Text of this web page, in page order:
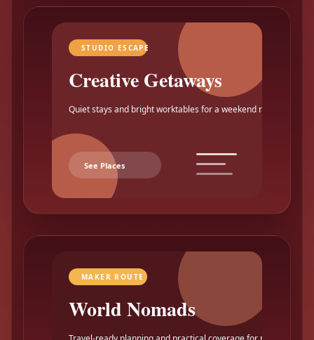
STUDIO ESCAPE
Creative Getaways
Quiet stays and bright worktables for a weekend reset.
See Places
MAKER ROUTE
World Nomads